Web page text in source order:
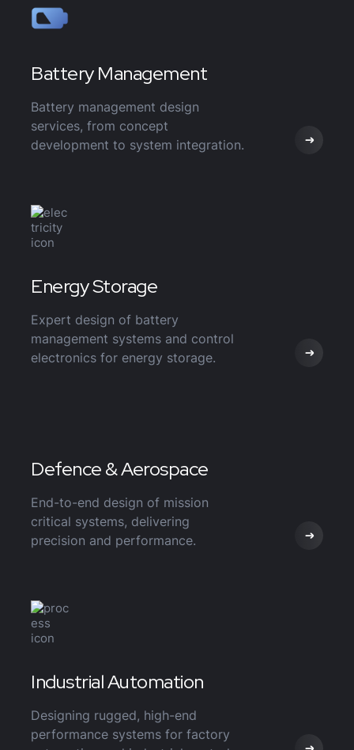
Battery Management
Battery management design
services, from concept
development to system integration.
Energy Storage
Expert design of battery
management systems and control
electronics for energy storage.
Defence & Aerospace
End-to-end design of mission
critical systems, delivering
precision and performance.
Industrial Automation
Designing rugged, high-end
performance systems for factory